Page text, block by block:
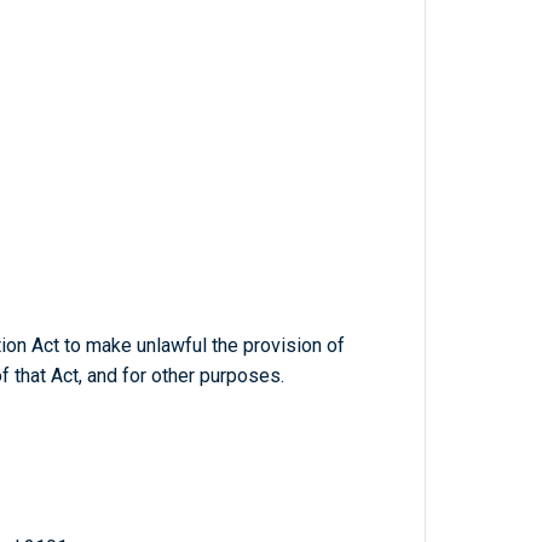
Act to make unlawful the provision of
Act, and for other purposes.